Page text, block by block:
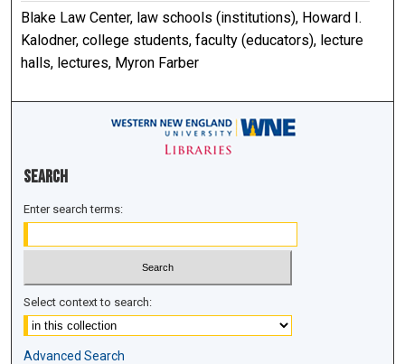
Blake Law Center, law schools (institutions), Howard I.
Kalodner, college students, faculty (educators), lecture
halls, lectures, Myron Farber
Search
Enter search terms:
Select context to search:
Advanced Search